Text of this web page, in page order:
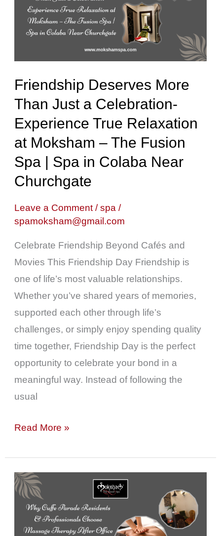
Friendship Deserves More
Than Just a Celebration-
Experience True Relaxation
at Moksham – The Fusion
Spa | Spa in Colaba Near
Churchgate
Leave a Comment /spa /
spamoksham@gmail.com
Celebrate Friendship Beyond Cafés and
Movies This Friendship Day Friendship is
one of life’s most valuable relationships.
Whether you’ve shared years of memories,
supported each other through life’s
challenges, or simply enjoy spending quality
time together, Friendship Day is the perfect
opportunity to celebrate your bond in a
meaningful way. Instead of following the
usual
Than
Just
True
Relaxation
at
Moksham
–
The
Fusion
Spa
|
Read More »
Why
Cuffe
Parade
Residents